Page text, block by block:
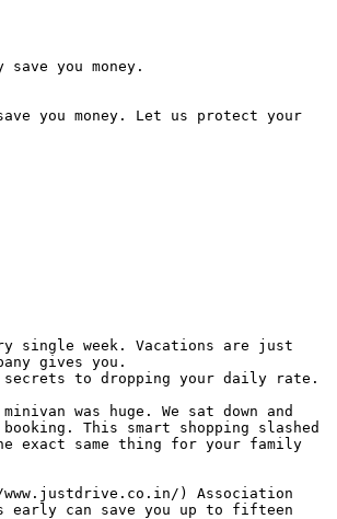
you money.
you money. Let us protect your
single week. Vacations are just
gives you.
secrets to dropping your daily rate.
was huge. We sat down and
This smart shopping slashed
exact same thing for your family
www.justdrive.co.in/) Association
early can save you up to fifteen